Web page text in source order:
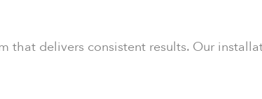
that delivers consistent results. Our